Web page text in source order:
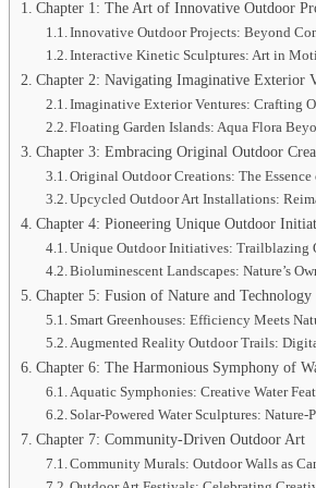
Chapter 1: The Art of Innovative Outdoor
Innovative Outdoor Projects: Beyond
Interactive Kinetic Sculptures: Art in
Chapter 2: Navigating Imaginative Exterior
Imaginative Exterior Ventures: Crafting
Floating Garden Islands: Aqua Flora
Chapter 3: Embracing Original Outdoor
Original Outdoor Creations: The
Upcycled Outdoor Art Installations:
Chapter 4: Pioneering Unique Outdoor
Unique Outdoor Initiatives: Trailblazing
Bioluminescent Landscapes: Nature’s
Chapter 5: Fusion of Nature and Technology
Smart Greenhouses: Efficiency Meets
Augmented Reality Outdoor Trails:
Chapter 6: The Harmonious Symphony of
Aquatic Symphonies: Creative Water
Solar-Powered Water Sculptures: Nature-
Chapter 7: Community-Driven Outdoor Art
Community Murals: Outdoor Walls as